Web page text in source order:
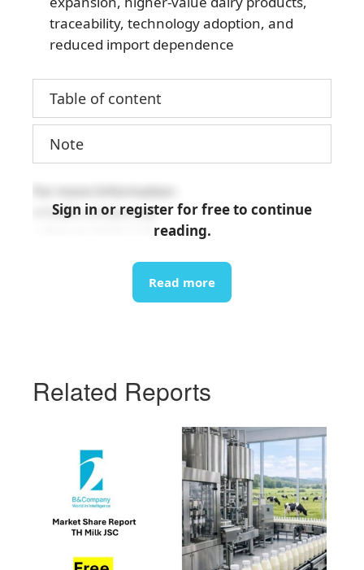
traceability, technology adoption, and
reduced import dependence
Table of content
Note
For more Information:
info@b-company.jp
+ (84) 24 3978 5165
Sign in or register for free to continue
reading.
Read more
Related Reports